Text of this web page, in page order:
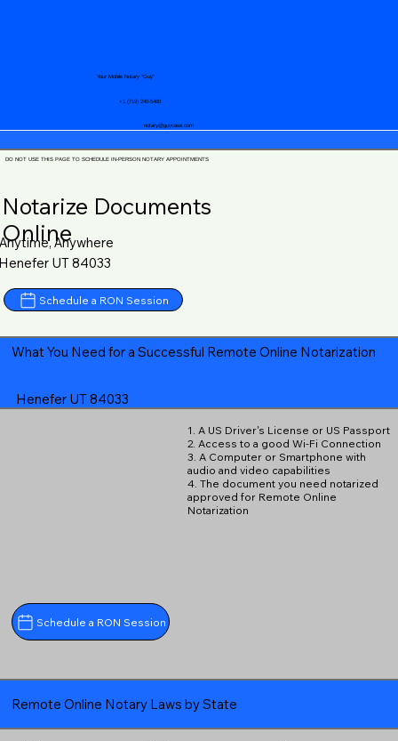
notary@guycase.com
+1 (719) 240-5460
Your Mobile Notary "Guy"
DO NOT USE THIS PAGE TO SCHEDULE IN-PERSON NOTARY APPOINTMENTS
Notarize Documents
Online
Anytime, Anywhere
UT 84033
Schedule a RON Session
What You Need for a Successful Remote Online Notarization
Henefer UT 84033
Schedule a RON Session
1. A US Driver's License or US Passport
2. Access to a good Wi-Fi Connection
3. A Computer or Smartphone with
audio and video capabilities
4. The document you need notarized
approved for Remote Online
Notarization
Remote Online Notary Laws by State